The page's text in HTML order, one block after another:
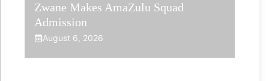
Zwane Makes AmaZulu Squad
Admission
August 6, 2026